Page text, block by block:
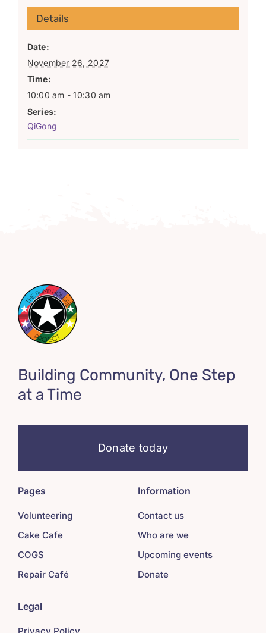
Details
Date:
November 26, 2027
Time:
10:00 am - 10:30 am
Series:
QiGong
Building Community, One Step
at a Time
Donate today
Pages
Volunteering
Cake Cafe
COGS
Repair Café
Information
Contact us
Who are we
Upcoming events
Donate
Legal